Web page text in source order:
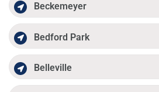
Beckemeyer
Bedford Park
Belleville